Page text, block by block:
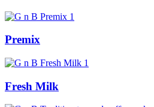
Premix
Fresh Milk